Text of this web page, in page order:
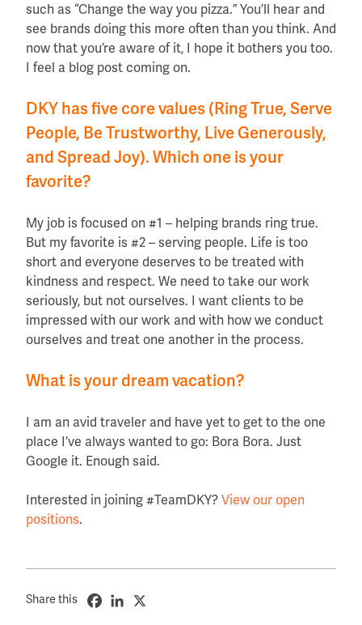
such as “Change the way you pizza.” You’ll hear and
see brands doing this more often than you think. And
now that you’re aware of it, I hope it bothers you too.
I feel a blog post coming on.
DKY has five core values (Ring True, Serve
People, Be Trustworthy, Live Generously,
and Spread Joy). Which one is your
favorite?
My job is focused on #1 – helping brands ring true.
But my favorite is #2 – serving people. Life is too
short and everyone deserves to be treated with
kindness and respect. We need to take our work
seriously, but not ourselves. I want clients to be
impressed with our work and with how we conduct
ourselves and treat one another in the process.
What is your dream vacation?
I am an avid traveler and have yet to get to the one
place I’ve always wanted to go: Bora Bora. Just
Google it. Enough said.
Interested in joining #TeamDKY? View our open
positions.
Share this